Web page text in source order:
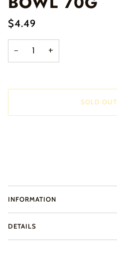
$4.49
− +
SOLD OUT
INFORMATION
DETAILS